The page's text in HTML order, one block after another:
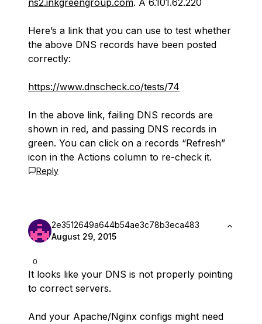
ns2.inkgreengroup.com. A 6.101.62.220
Here’s a link that you can use to test whether
the above DNS records have been posted
correctly:
https://www.dnscheck.co/tests/74
In the above link, failing DNS records are
shown in red, and passing DNS records in
green. You can click on a records “Refresh”
icon in the Actions column to re-check it.
Reply
0
2e3512649a644b54ae3c78b3eca483
August 29, 2015
It looks like your DNS is not properly pointing
to correct servers.
And your Apache/Nginx configs might need